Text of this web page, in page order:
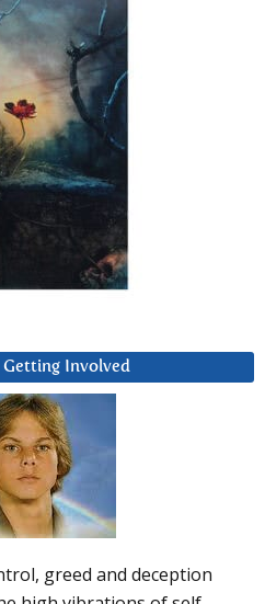
Involved
greed and deception